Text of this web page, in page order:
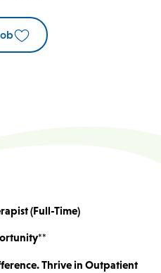
(Full-Time)
Thrive in Outpatient